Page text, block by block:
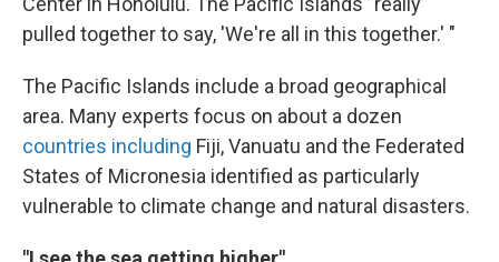
pulled together to say, 'We're all in this together.' "
The Pacific Islands include a broad geographical
area. Many experts focus on about a dozen
countries including Fiji,Vanuatu and the Federated
States of Micronesia identified as particularly
vulnerable to climate change and natural disasters.